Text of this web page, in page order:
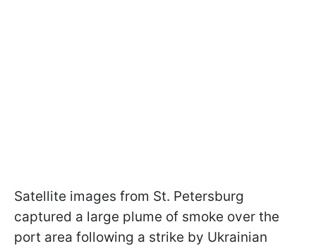
Satellite images from St. Petersburg
captured a large plume of smoke over the
port area following a strike by Ukrainian